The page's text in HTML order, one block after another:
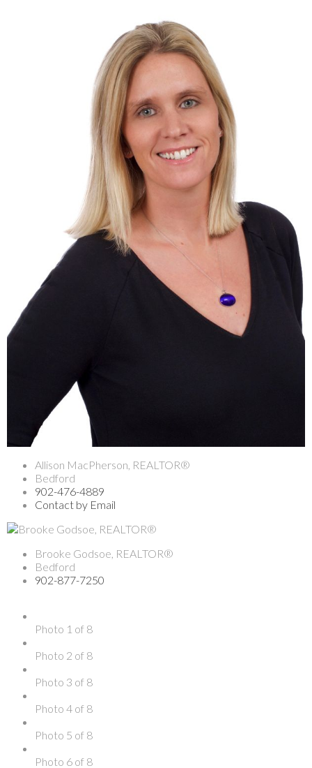
Allison MacPherson, REALTOR®
Bedford
902-476-4889
Contact by Email
Brooke Godsoe, REALTOR®
Bedford
902-877-7250
Photo 1 of 8
Photo 2 of 8
Photo 3 of 8
Photo 4 of 8
Photo 5 of 8
Photo 6 of 8